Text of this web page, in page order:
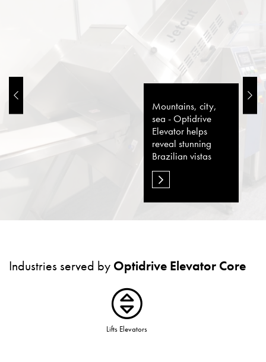
Mountains, city,
sea - Optidrive
Elevator helps
reveal stunning
Brazilian vistas
Industries served by Optidrive Elevator Core
Lifts Elevators